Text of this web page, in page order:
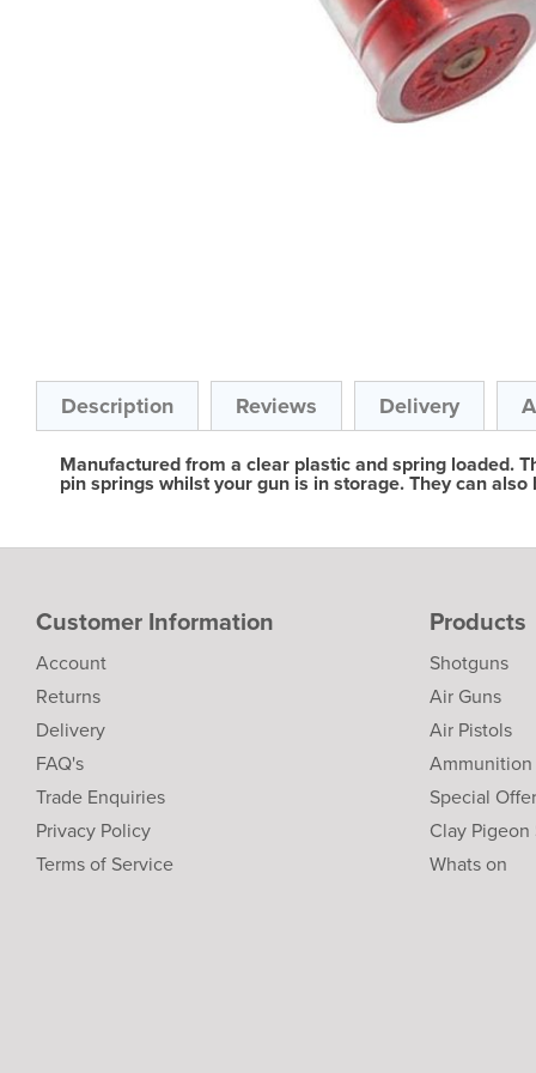
of
images
gallery
Description
Manufactured from a clear plastic and spring loaded.
pin springs whilst your gun is in storage. They can
Reviews Delivery
Customer Information
Account
Returns
Delivery
FAQ's
Trade Enquiries
Privacy Policy
Terms of Service
Products
Shotguns
Air Guns
Air Pistols
Ammunition
Special
Clay
Whats on